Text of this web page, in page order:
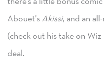
Abouet’s Akissi, and an
(check out his take on
deal.